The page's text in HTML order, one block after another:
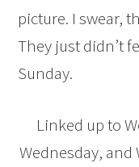
picture. I swear,
They just didn’t
Sunday.
Linked up to
Wednesday, and